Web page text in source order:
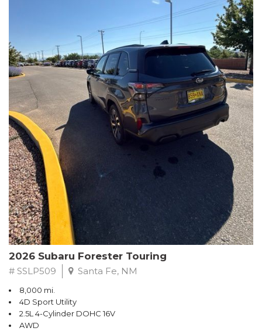
The HR-V Sport's 2.0L I4 DOHC 16V i-VTEC engine, paired with a
CVT transmission and AWD, delivers a smooth and efficient
driving experience. Enjoy an EPA-estimated 25 MPG in the city
and 30 MPG on the highway.
This Honda is HondaTrue Certified, meaning it has undergone a
rigorous 182-point inspection and comes with impressive
warranty coverage, including a 24-month/100,000-mile limited
warranty after the original new car warranty expires. Additional
benefits include roadside assistance, a $0 deductible, and up to
two complimentary oil changes in the first year.
Don't miss your chance to own this well-equipped and
meticulously maintained 2026 Honda HR-V Sport. Schedule a
test drive today and experience the perfect blend of style,
capability, and value.
2026 Subaru Forester Touring
# SSLP509 Santa Fe, NM
8,000 mi.
4D Sport Utility
2.5L 4-Cylinder DOHC 16V
AWD